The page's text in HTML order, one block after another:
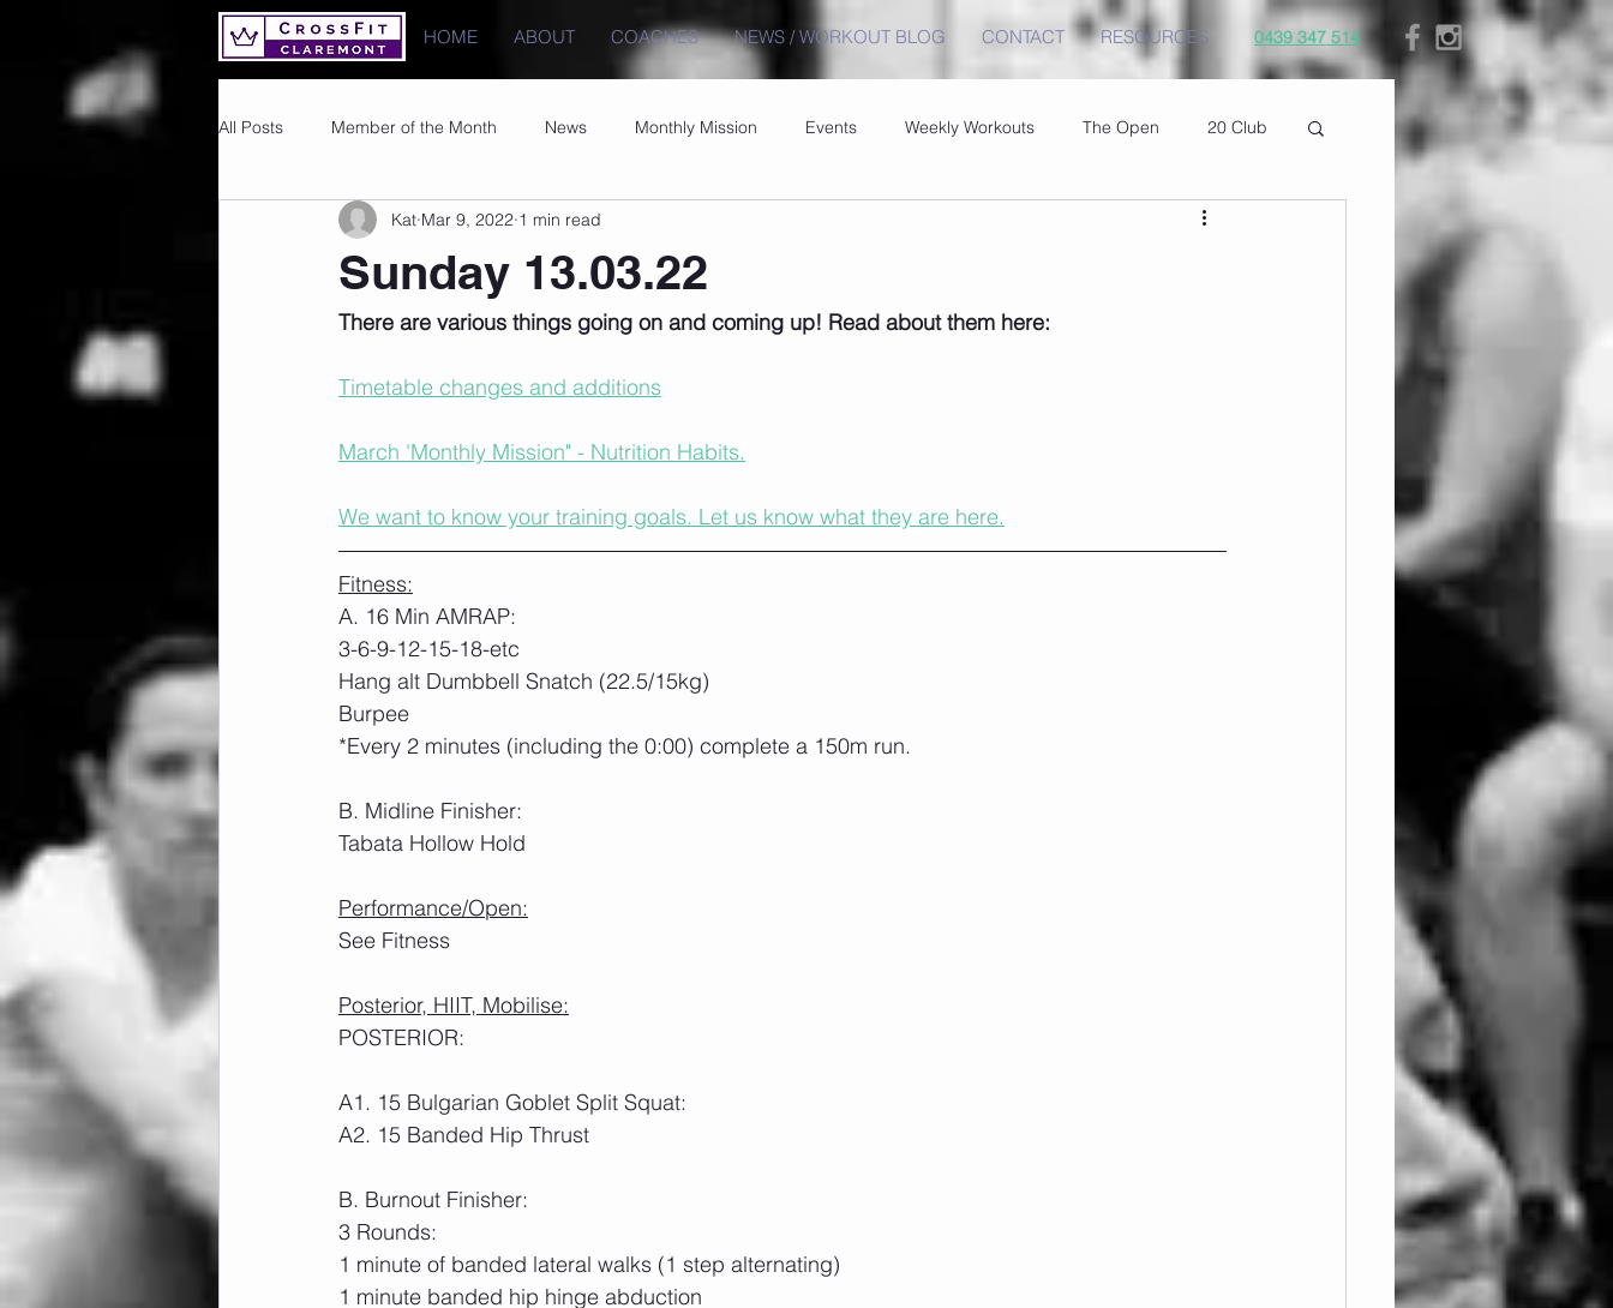
HOME ABOUT COACHES NEWS / WORKOUT BLOG CONTACT RESOURCES 0439 347 514
All Posts Member of the Month News Monthly Mission Events Weekly Workouts The Open 20 Club
Images PRs
Sunday 13.03.22
Kat Mar 9, 2022 1 min read
There are various things going on and coming up! Read about them here:
Timetable changes and additions
March 'Monthly Mission" - Nutrition Habits.
We want to know your training goals. Let us know what they are here.
Fitness:
A. 16 Min AMRAP:
3-6-9-12-15-18-etc
Hang alt Dumbbell Snatch (22.5/15kg)
Burpee
*Every 2 minutes (including the 0:00) complete a 150m run.
B. Midline Finisher:
Tabata Hollow Hold
Performance/Open:
See Fitness
Posterior, HIIT, Mobilise:
POSTERIOR:
A1. 15 Bulgarian Goblet Split Squat:
A2. 15 Banded Hip Thrust
B. Burnout Finisher:
3 Rounds:
1 minute of banded lateral walks (1 step alternating)
1 minute banded hip hinge abduction